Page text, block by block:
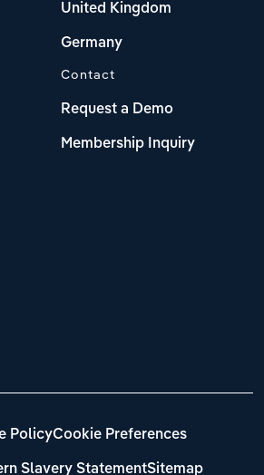
United Kingdom
Germany
Contact
Request a Demo
Membership Inquiry
PolicyCookie Preferences
Slavery StatementSitemap